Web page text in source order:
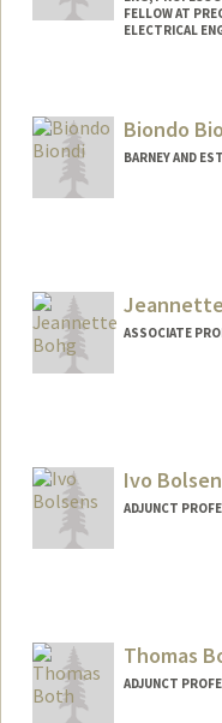
FELLOW AT
ELECTRICAL
Biondo
BARNEY AND
ASSOCIATE
Ivo
ADJUNCT
Thomas
ADJUNCT